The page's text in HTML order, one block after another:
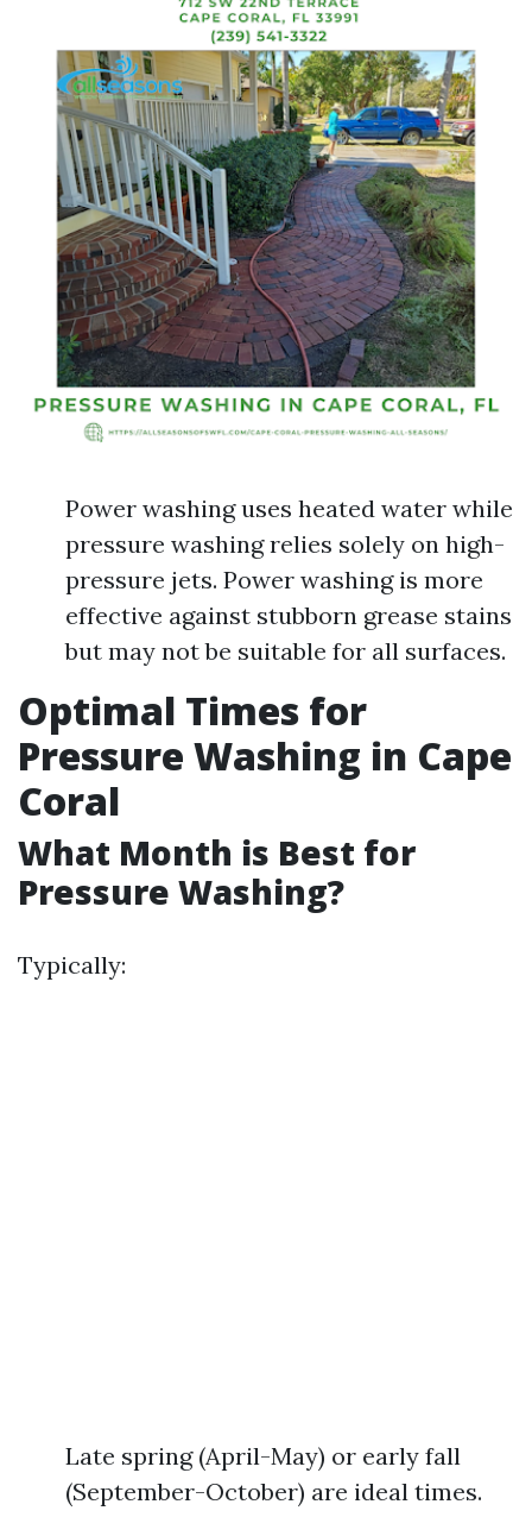
Power washing uses heated water while
pressure washing relies solely on high-
pressure jets. Power washing is more
effective against stubborn grease stains
but may not be suitable for all surfaces.
Optimal Times for
Pressure Washing in Cape
Coral
What Month is Best for
Pressure Washing?
Typically:
Late spring (April-May) or early fall
(September-October) are ideal times.